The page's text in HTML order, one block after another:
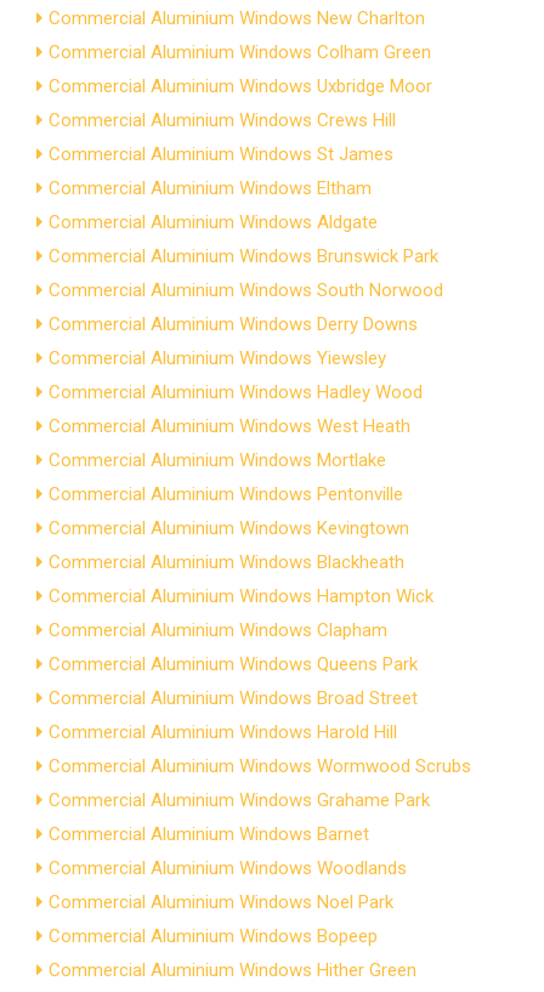
Commercial Aluminium Windows New Charlton
Commercial Aluminium Windows Colham Green
Commercial Aluminium Windows Uxbridge Moor
Commercial Aluminium Windows Crews Hill
Commercial Aluminium Windows St James
Commercial Aluminium Windows Eltham
Commercial Aluminium Windows Aldgate
Commercial Aluminium Windows Brunswick Park
Commercial Aluminium Windows South Norwood
Commercial Aluminium Windows Derry Downs
Commercial Aluminium Windows Yiewsley
Commercial Aluminium Windows Hadley Wood
Commercial Aluminium Windows West Heath
Commercial Aluminium Windows Mortlake
Commercial Aluminium Windows Pentonville
Commercial Aluminium Windows Kevingtown
Commercial Aluminium Windows Blackheath
Commercial Aluminium Windows Hampton Wick
Commercial Aluminium Windows Clapham
Commercial Aluminium Windows Queens Park
Commercial Aluminium Windows Broad Street
Commercial Aluminium Windows Harold Hill
Commercial Aluminium Windows Wormwood Scrubs
Commercial Aluminium Windows Grahame Park
Commercial Aluminium Windows Barnet
Commercial Aluminium Windows Woodlands
Commercial Aluminium Windows Noel Park
Commercial Aluminium Windows Bopeep
Commercial Aluminium Windows Hither Green